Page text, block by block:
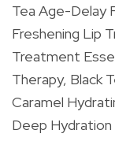
Tea Age-Delay
Freshening Lip
Treatment
Therapy, Black
Caramel
Deep Hydration